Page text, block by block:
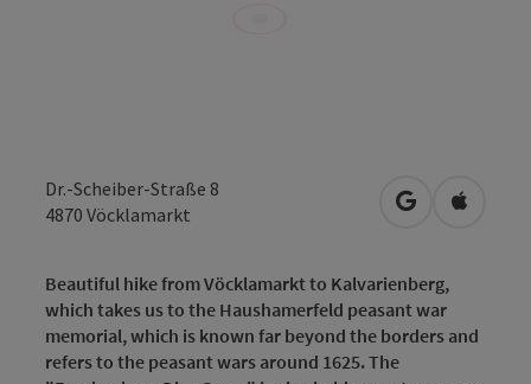
Dr.-Scheiber-Straße 8
4870 Vöcklamarkt open inOpen in
Beautiful hike from Vöcklamarkt to Kalvarienberg,
which takes us to the Haushamerfeld peasant war
memorial, which is known far beyond the borders and
refers to the peasant wars around 1625. The